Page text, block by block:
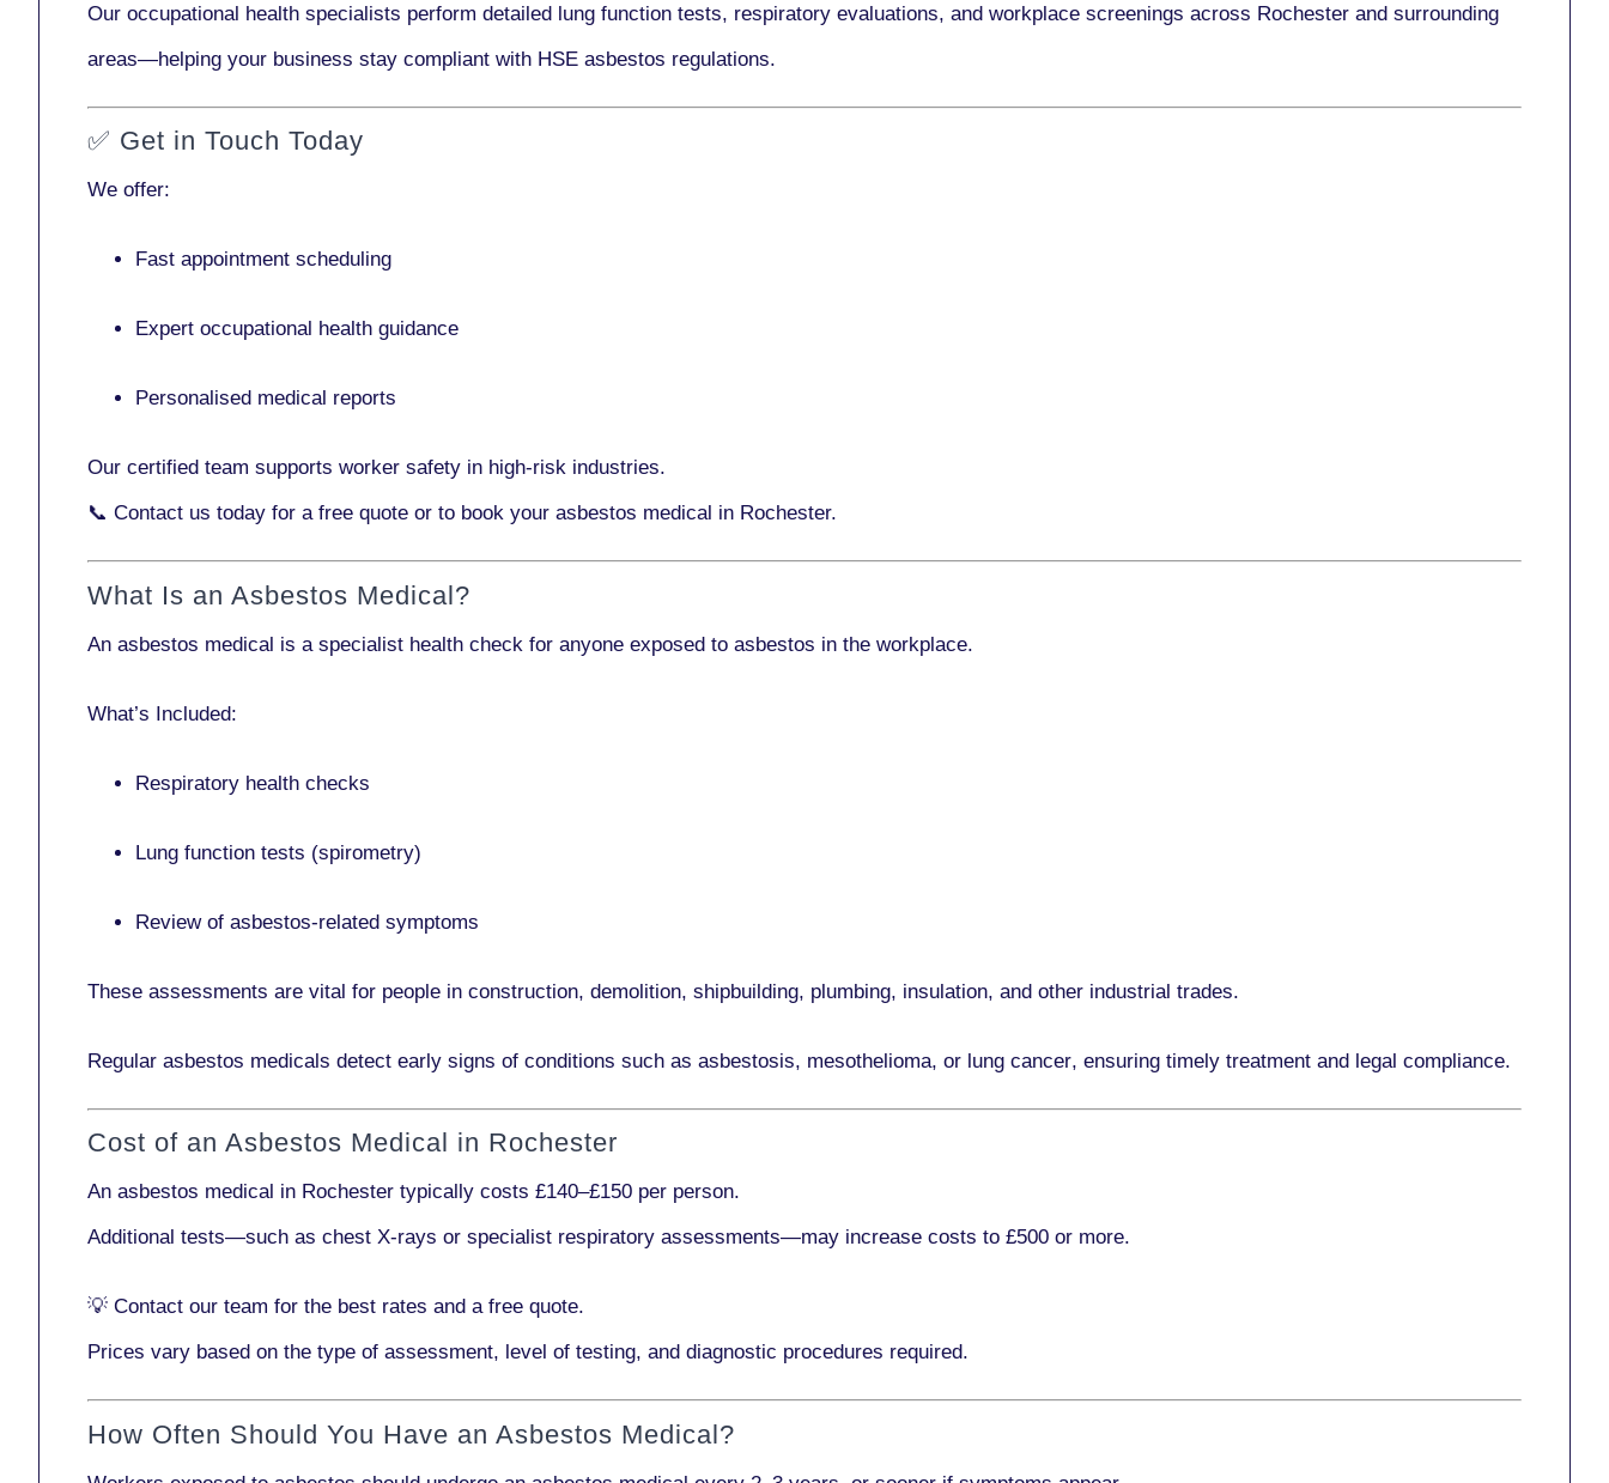
Our occupational health specialists perform detailed lung function tests, respiratory evaluations, and workplace screenings across Rochester and surrounding
areas—helping your business stay compliant with HSE asbestos regulations.
✅ Get in Touch Today
We offer:
Fast appointment scheduling
Expert occupational health guidance
Personalised medical reports
Our certified team supports worker safety in high-risk industries.
📞 Contact us today for a free quote or to book your asbestos medical in Rochester.
What Is an Asbestos Medical?
An asbestos medical is a specialist health check for anyone exposed to asbestos in the workplace.
What’s Included:
Respiratory health checks
Lung function tests (spirometry)
Review of asbestos-related symptoms
These assessments are vital for people in construction, demolition, shipbuilding, plumbing, insulation, and other industrial trades.
Regular asbestos medicals detect early signs of conditions such as asbestosis, mesothelioma, or lung cancer, ensuring timely treatment and legal compliance.
Cost of an Asbestos Medical in Rochester
An asbestos medical in Rochester typically costs £140–£150 per person.
Additional tests—such as chest X-rays or specialist respiratory assessments—may increase costs to £500 or more.
💡 Contact our team for the best rates and a free quote.
Prices vary based on the type of assessment, level of testing, and diagnostic procedures required.
How Often Should You Have an Asbestos Medical?